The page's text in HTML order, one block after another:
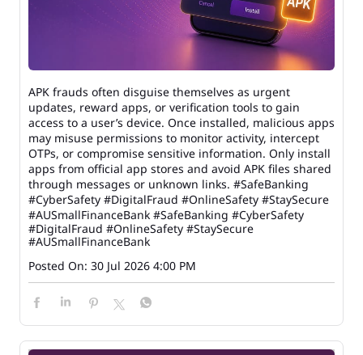
APK frauds often disguise themselves as urgent
updates, reward apps, or verification tools to gain
access to a user’s device. Once installed, malicious apps
may misuse permissions to monitor activity, intercept
OTPs, or compromise sensitive information. Only install
apps from official app stores and avoid APK files shared
through messages or unknown links. #SafeBanking
#CyberSafety #DigitalFraud #OnlineSafety #StaySecure
#AUSmallFinanceBank #SafeBanking #CyberSafety
#DigitalFraud #OnlineSafety #StaySecure
#AUSmallFinanceBank
Posted On: 30 Jul 2026 4:00 PM